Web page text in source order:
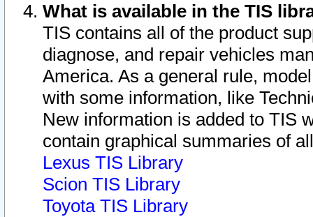
What is available in the TIS
TIS contains all of the product
diagnose, and repair vehicles
America. As a general rule,
with some information, like
New information is added to TIS
contain graphical summaries of
Lexus TIS Library
Scion TIS Library
Toyota TIS Library